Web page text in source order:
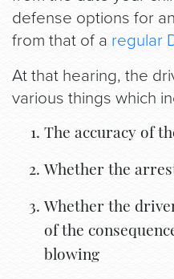
defense options for
from that of a regular
At that hearing, the
various things which
The accuracy of
Whether the
Whether the
of the
blowing